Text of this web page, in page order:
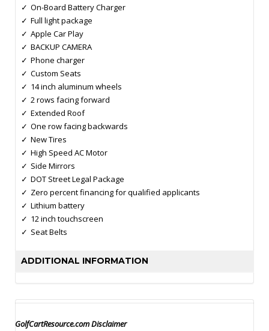
On-Board Battery Charger
Full light package
Apple Car Play
BACKUP CAMERA
Phone charger
Custom Seats
14 inch aluminum wheels
2 rows facing forward
Extended Roof
One row facing backwards
New Tires
High Speed AC Motor
Side Mirrors
DOT Street Legal Package
Zero percent financing for qualified applicants
Lithium battery
12 inch touchscreen
Seat Belts
ADDITIONAL INFORMATION
GolfCartResource.com Disclaimer